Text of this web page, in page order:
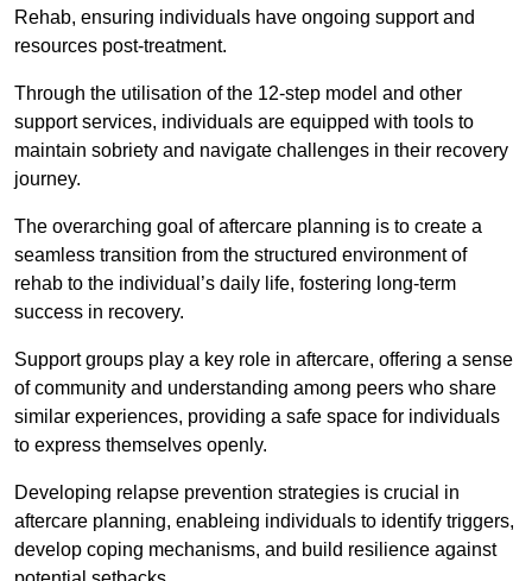
Rehab, ensuring individuals have ongoing support and
resources post-treatment.
Through the utilisation of the 12-step model and other
support services, individuals are equipped with tools to
maintain sobriety and navigate challenges in their recovery
journey.
The overarching goal of aftercare planning is to create a
seamless transition from the structured environment of
rehab to the individual’s daily life, fostering long-term
success in recovery.
Support groups play a key role in aftercare, offering a sense
of community and understanding among peers who share
similar experiences, providing a safe space for individuals
to express themselves openly.
Developing relapse prevention strategies is crucial in
aftercare planning, enableing individuals to identify triggers,
develop coping mechanisms, and build resilience against